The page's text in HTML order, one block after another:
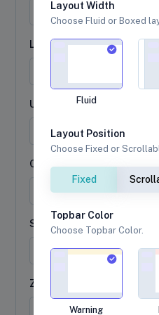
Last name
Username
@
City
State
Zip
Layout Width
Choose Fluid or Boxed
Fluid
Layout Position
Choose Fixed or
Fixed
Topbar Color
Choose Topbar Color.
Warning